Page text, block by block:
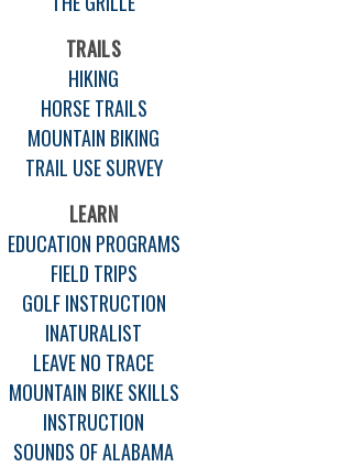
TRAILS
HIKING
HORSE TRAILS
MOUNTAIN BIKING
TRAIL USE SURVEY
LEARN
EDUCATION PROGRAMS
FIELD TRIPS
GOLF INSTRUCTION
INATURALIST
LEAVE NO TRACE
MOUNTAIN BIKE SKILLS
INSTRUCTION
SOUNDS OF ALABAMA